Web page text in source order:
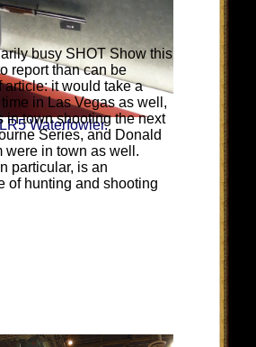
Waterfowler.
busy SHOT Show this
report than can be
article: it would take a
time in Las Vegas as well,
in town shooting the next
Series, and Donald
were in town as well.
particular, is an
of hunting and shooting